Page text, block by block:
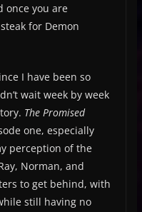
once you are
for Demon
I have been so
wait week by week
The Promised
one, especially
perception of the
Norman, and
to get behind, with
still having no